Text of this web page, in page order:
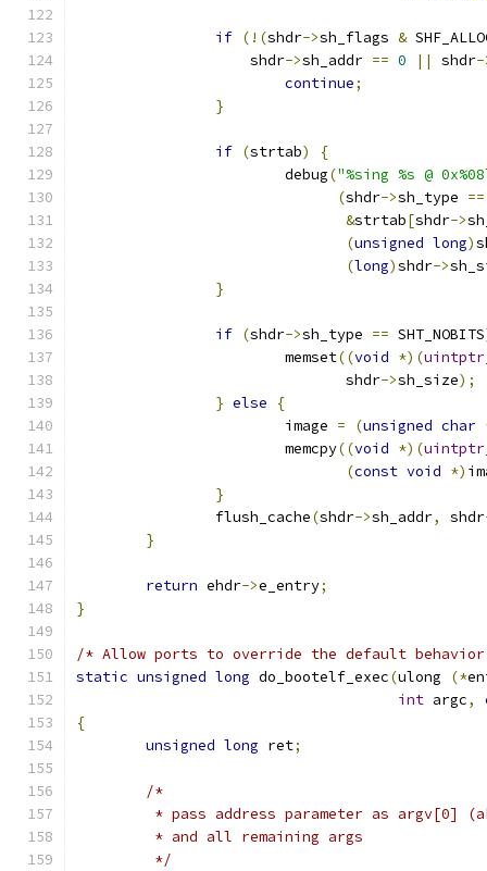
if (!(shdr->sh_flags &
		    shdr
->sh_addr == 0 || shdr-
continue;
}
if (strtab)
{
			debug
("%sing %s @
(shdr->sh_type ==
&strtab[shdr->
(unsigned long)
(long)shdr->
}
if (shdr->sh_type == SHT_NOBITS
			memset
((void *)(
			       shdr
->sh_size);
} else
{
			image
= (unsigned char
			memcpy
((void *)(
(const void *)
}
		flush_cache
(shdr->sh_addr, shdr
}
return ehdr->e_entry;
}
/* Allow ports to override the default
static unsigned long do_bootelf_exec(ulong (*
int argc,
{
unsigned long ret;
/*
* pass address parameter as argv[0]
	 * and all remaining args
	 */